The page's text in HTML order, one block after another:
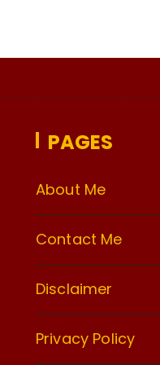
PAGES
About Me
Contact Me
Disclaimer
Privacy Policy